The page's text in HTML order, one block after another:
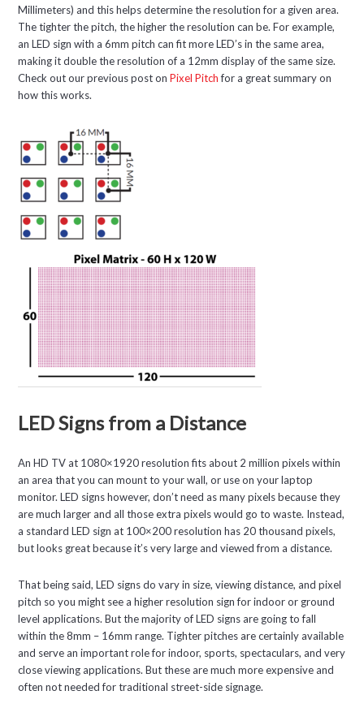
Millimeters) and this helps determine the resolution for a given area.
The tighter the pitch, the higher the resolution can be. For example,
an LED sign with a 6mm pitch can fit more LED’s in the same area,
making it double the resolution of a 12mm display of the same size.
Check out our previous post onPixel Pitchfor a great summary on
how this works.
LED Signs from a Distance
An HD TV at 1080×1920 resolution fits about 2 million pixels within
an area that you can mount to your wall, or use on your laptop
monitor. LED signs however, don’t need as many pixels because they
are much larger and all those extra pixels would go to waste. Instead,
a standard LED sign at 100×200 resolution has 20 thousand pixels,
but looks great because it’s very large and viewed from a distance.
That being said, LED signs do vary in size, viewing distance, and pixel
pitch so you might see a higher resolution sign for indoor or ground
level applications. But the majority of LED signs are going to fall
within the 8mm – 16mm range. Tighter pitches are certainly available
and serve an important role for indoor, sports, spectaculars, and very
close viewing applications. But these are much more expensive and
often not needed for traditional street-side signage.